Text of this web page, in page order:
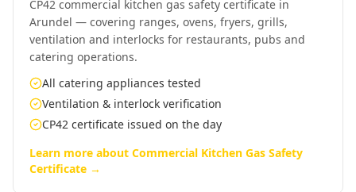
CP42 commercial kitchen gas safety certificate in
Arundel — covering ranges, ovens, fryers, grills,
ventilation and interlocks for restaurants, pubs and
catering operations.
All catering appliances tested
Ventilation & interlock verification
CP42 certificate issued on the day
Learn more about Commercial Kitchen Gas Safety
Certificate →